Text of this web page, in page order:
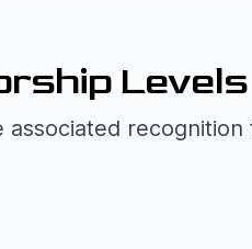
Levels